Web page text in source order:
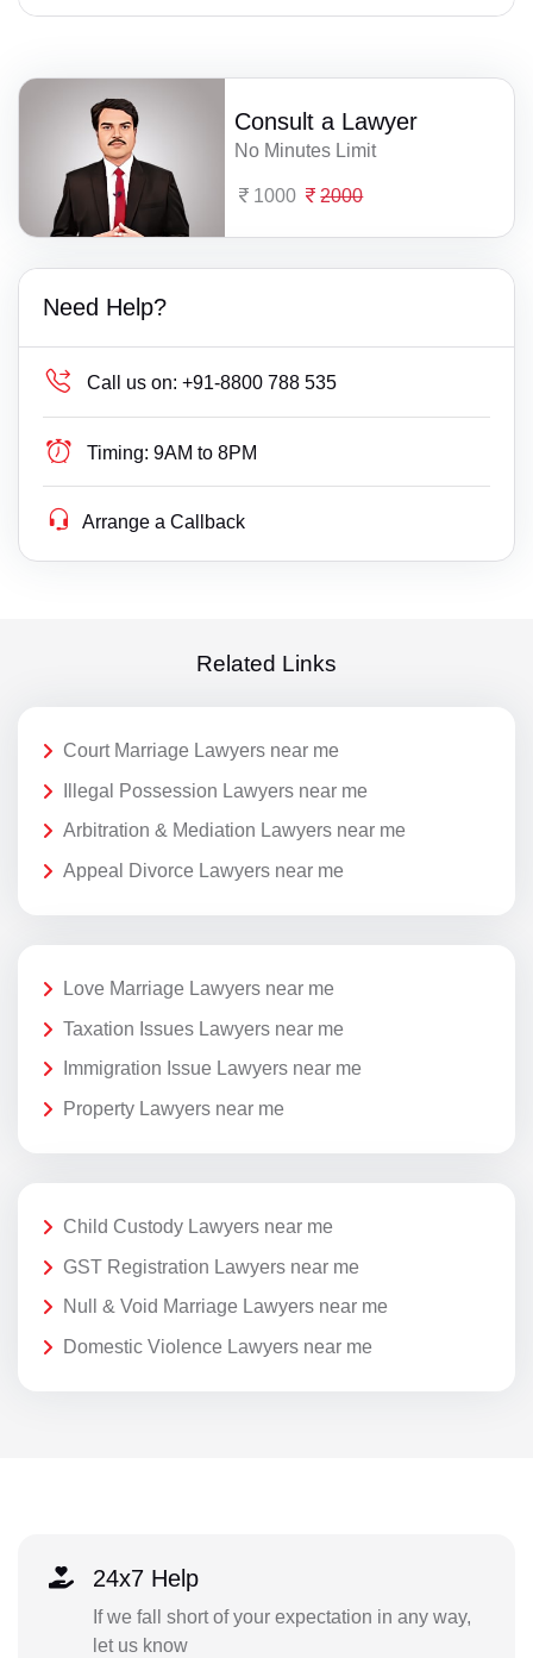
Consult a Lawyer
No Minutes Limit
1000 2000
Need Help?
Call us on: +91-8800 788 535
Timing: 9AM to 8PM
Arrange a Callback
Related Links
Court Marriage Lawyers near me
Illegal Possession Lawyers near me
Arbitration & Mediation Lawyers near me
Appeal Divorce Lawyers near me
Love Marriage Lawyers near me
Taxation Issues Lawyers near me
Immigration Issue Lawyers near me
Property Lawyers near me
Child Custody Lawyers near me
GST Registration Lawyers near me
Null & Void Marriage Lawyers near me
Domestic Violence Lawyers near me
24x7 Help
If we fall short of your expectation in any way,
let us know